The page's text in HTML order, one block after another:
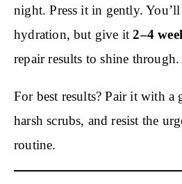
night. Press it in gently.
hydration, but give it2–4
repair results to shine through.
For best results? Pair it with a
harsh scrubs, and resist the
routine.